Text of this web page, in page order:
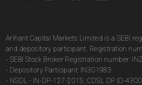
Arihant Capital Markets Limited is a SEBI
and depository participant. Registration
- SEBI Stock Broker Registration number:
- Depository Participant: IN301983
- NSDL - IN-DP-127-2015; CDSL DP ID-